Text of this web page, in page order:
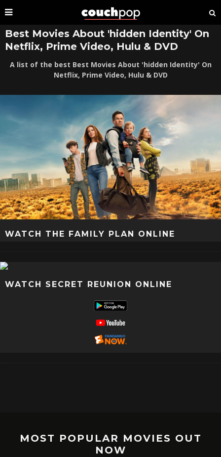
Best Movies About 'hidden Identity' On
Netflix, Prime Video, Hulu & DVD
A list of the best Best Movies About 'hidden Identity' On
Netflix, Prime Video, Hulu & DVD
WATCH THE FAMILY PLAN ONLINE
WATCH SECRET REUNION ONLINE
MOST POPULAR MOVIES OUT
NOW